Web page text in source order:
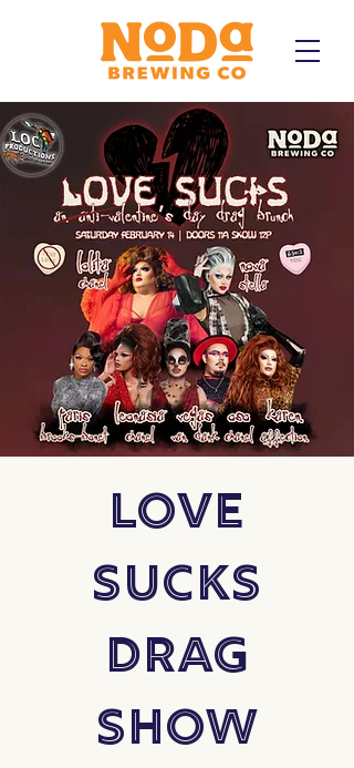
Love
Sucks
Drag
Show